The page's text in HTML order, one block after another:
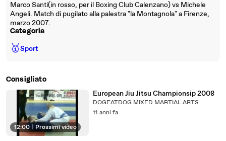
Marco Santi(in rosso, per il Boxing Club Calenzano) vs Michele
Angeli. Match di pugilato alla palestra "la Montagnola" a Firenze,
marzo 2007.
Categoria
🥇Sport
Consigliato
12:00 Prossimi video
European Jiu Jitsu Championsip 2008
DOGEATDOG MIXED MARTIAL ARTS
11 anni fa